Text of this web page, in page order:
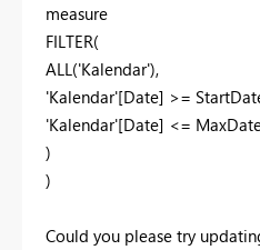
measure
FILTER(
ALL('Kalendar'),
'Kalendar'[Date] >=
'Kalendar'[Date] <=
)
)
Could you please try